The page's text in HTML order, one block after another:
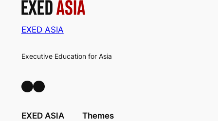
EXED ASIA
Executive Education for Asia
LinkedIn Facebook
EXED ASIA Themes